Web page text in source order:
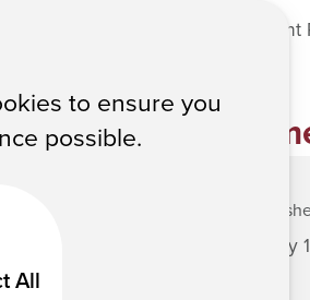
to ensure you
possible.
All
Sciences